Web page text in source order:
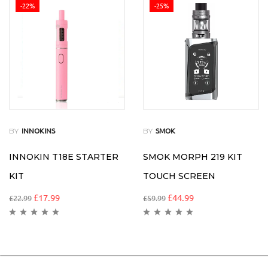
-22%
BY INNOKINS
INNOKIN T18E STARTER
KIT
£22.99 £17.99
-25%
BY SMOK
SMOK MORPH 219 KIT
TOUCH SCREEN
£59.99 £44.99